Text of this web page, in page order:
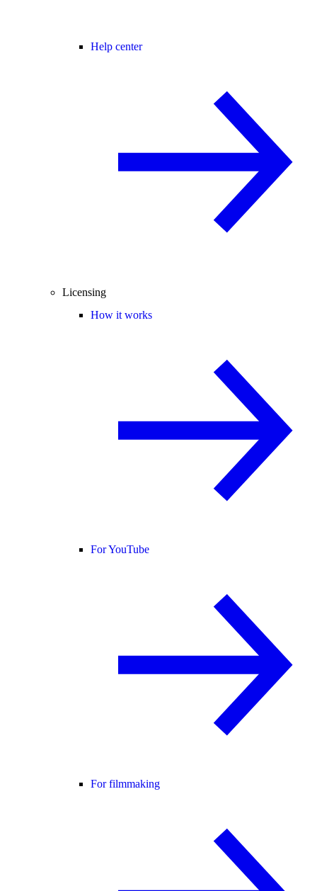
Help center
Licensing
How it works
For YouTube
For filmmaking